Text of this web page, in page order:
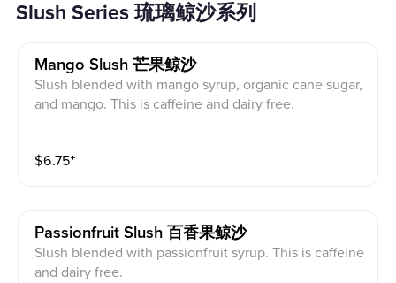
Slush Series 琉璃鲸沙系列
Mango Slush 芒果鲸沙
Slush blended with mango syrup, organic cane sugar,
and mango. This is caffeine and dairy free.
$6.75⁺
Passionfruit Slush 百香果鲸沙
Slush blended with passionfruit syrup. This is caffeine
and dairy free.